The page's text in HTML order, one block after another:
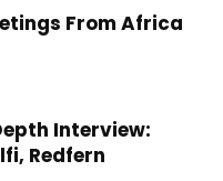
From Africa
Interview:
Redfern